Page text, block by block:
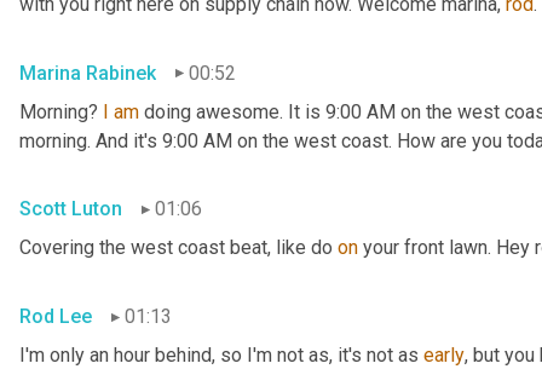
Marina Rabinek
00:52
Morning? I am doing awesome. It is 9:00 AM on the west
morning. And it's 9:00 AM on the west coast. How are you
Scott Luton
01:06
Covering the west coast beat, like do on your front lawn. Hey
Rod Lee
01:13
I'm only an hour behind, so I'm not as, it's not as early, but you